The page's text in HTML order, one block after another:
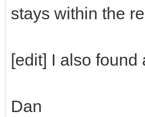
stays within the
[edit] I also
Dan